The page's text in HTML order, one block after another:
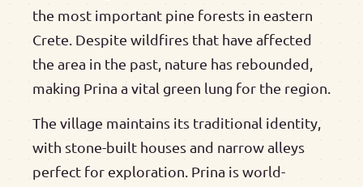
the most important pine forests in eastern
Crete. Despite wildfires that have affected
the area in the past, nature has rebounded,
making Prina a vital green lung for the region.
The village maintains its traditional identity,
with stone-built houses and narrow alleys
perfect for exploration. Prina is world-